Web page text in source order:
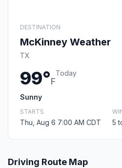
DESTINATION
McKinney Weather
TX
99°F
Today
Sunny
STARTS
Thu, Aug 6 7:00 AM CDT 5
Driving Route Map